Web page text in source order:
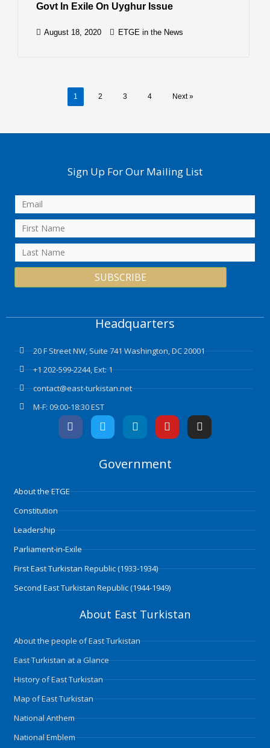
Govt In Exile On Uyghur Issue
August 18, 2020 ETGE in the News
1 2 3 4 Next »
Sign Up For Our Mailing List
SUBSCRIBE
Headquarters
20 F Street NW, Suite 741 Washington, DC 20001
+1 202-599-2244, Ext: 1
contact@east-turkistan.net
M-F: 09:00-18:30 EST
F
a
c
k
T
w
i
t
L
i
n
e
n
Y
o
u
u
I
n
s
a
Government
About the ETGE
Constitution
Leadership
Parliament-in-Exile
First East Turkistan Republic (1933-1934)
Second East Turkistan Republic (1944-1949)
About East Turkistan
About the people of East Turkistan
East Turkistan at a Glance
History of East Turkistan
Map of East Turkistan
National Anthem
National Emblem